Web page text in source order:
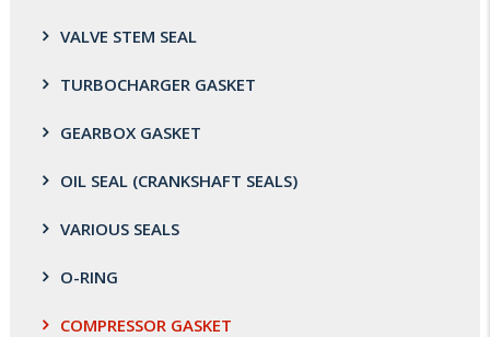
VALVE STEM SEAL
TURBOCHARGER GASKET
GEARBOX GASKET
OIL SEAL (CRANKSHAFT SEALS)
VARIOUS SEALS
O-RING
COMPRESSOR GASKET